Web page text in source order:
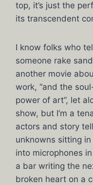
top, it’s just the
its transcendent
I know folks who
someone rake
another movie
work, “and the
power of art”, let
show, but I’m a
actors and story
unknowns sitting
into microphones
a bar writing the
broken heart on a